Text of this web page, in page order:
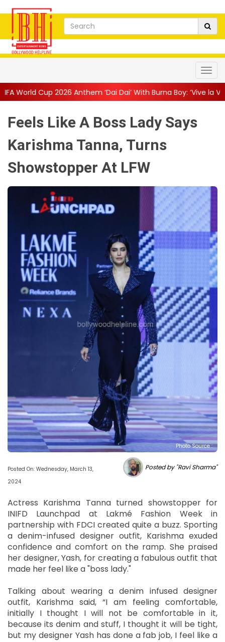
Anthem ‘Dai Dai’ With Burna Boy: ‘Vive la Vida’|| The Only
Feels Like A Boss Lady Says
Karishma Tanna, Turns
Showstopper At LFW
Photo Source :
Posted On: Wednesday, March 13,
2024
Posted by "Ravi Sharma"
Actress Karishma Tanna turned showstopper for
INIFD Launchpad at Lakmé Fashion Week in
partnership with FDCI created quite a buzz. Sporting
a denim-infused designer outfit, Karishma exuded
confidence and comfort on the ramp. She praised
her designer, Yash, for creating a fabulous outfit that
made her feel like a "boss lady."
Talking about wearing a denim infused designer
outfit, Karishma said, “I am feeling comfortable,
initially I thought I will not be comfortable in it,
because its denim and stuff, I thought it will be tight,
but my designer Yash has done a fab job, I feel like a